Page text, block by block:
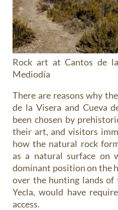
Rock art at Cantos de
Mediodía
There are reasons why
de la Visera and Cueva
been chosen by
their art, and visitors
how the natural rock
as a natural surface on
dominant position on the
over the hunting lands
Yecla, would have
access.